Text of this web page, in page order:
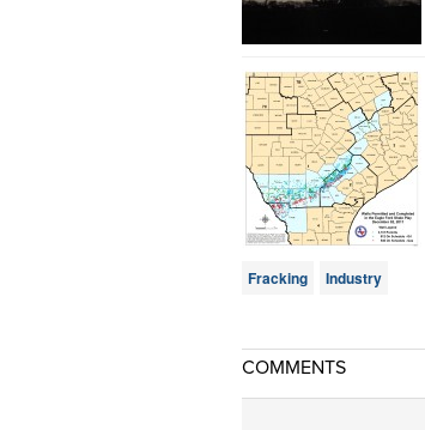
Fracking Industry
COMMENTS